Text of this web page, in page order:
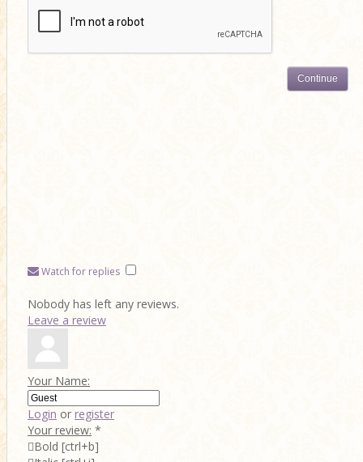
Continue
Watch for replies
Nobody has left any reviews.
Leave a review
Your Name:
Login or register
Your review: *
Bold [ctrl+b]